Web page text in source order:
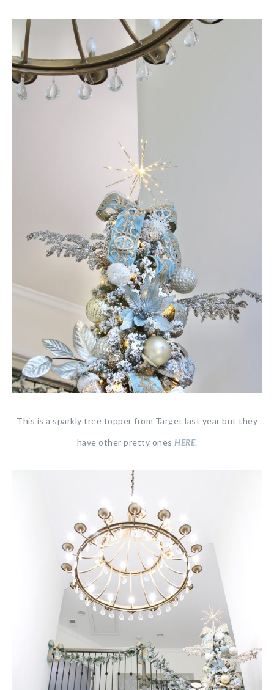
This is a sparkly tree topper from Target last year but they
have other pretty ones HERE.